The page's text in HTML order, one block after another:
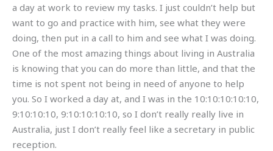
a day at work to review my tasks. I just couldn’t help but
want to go and practice with him, see what they were
doing, then put in a call to him and see what I was doing.
One of the most amazing things about living in Australia
is knowing that you can do more than little, and that the
time is not spent not being in need of anyone to help
you. So I worked a day at, and I was in the 10:10:10:10:10,
9:10:10:10, 9:10:10:10:10, so I don’t really really live in
Australia, just I don’t really feel like a secretary in public
reception.